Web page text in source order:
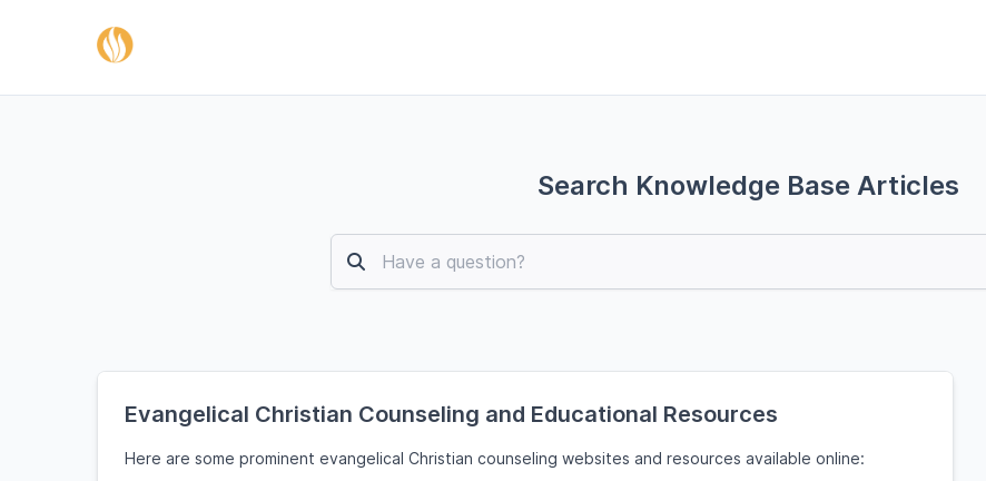
Search Knowledge Base Articles
Evangelical Christian Counseling and Educational Resources
Here are some prominent evangelical Christian counseling websites and resources available online: